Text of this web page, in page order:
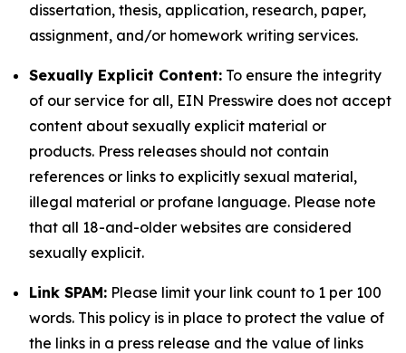
dissertation, thesis, application, research, paper,
assignment, and/or homework writing services.
Sexually Explicit Content: To ensure the integrity
of our service for all, EIN Presswire does not accept
content about sexually explicit material or
products. Press releases should not contain
references or links to explicitly sexual material,
illegal material or profane language. Please note
that all 18-and-older websites are considered
sexually explicit.
Link SPAM: Please limit your link count to 1 per 100
words. This policy is in place to protect the value of
the links in a press release and the value of links